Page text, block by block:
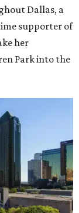
Dallas, a
supporter of
her
Park into the